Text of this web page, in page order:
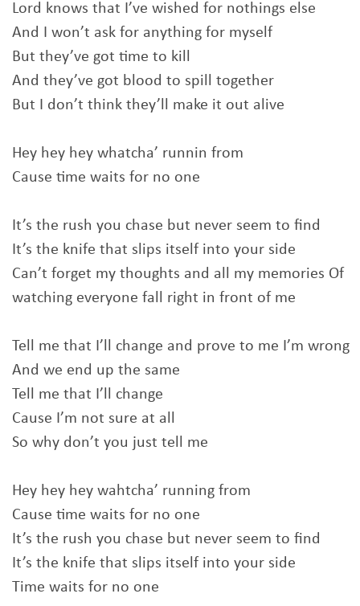
Lord knows that I’ve wished for nothings else
And I won’t ask for anything for myself
But they’ve got time to kill
And they’ve got blood to spill together
But I don’t think they’ll make it out alive
Hey hey hey whatcha’ runnin from
Cause time waits for no one
It’s the rush you chase but never seem to find
It’s the knife that slips itself into your side
Can’t forget my thoughts and all my memories Of
watching everyone fall right in front of me
Tell me that I’ll change and prove to me I’m wrong
And we end up the same
Tell me that I’ll change
Cause I’m not sure at all
So why don’t you just tell me
Hey hey hey wahtcha’ running from
Cause time waits for no one
It’s the rush you chase but never seem to find
It’s the knife that slips itself into your side
Time waits for no one